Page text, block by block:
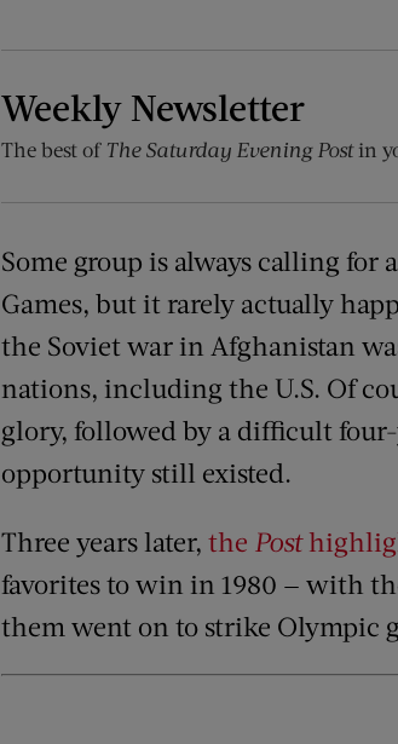
Weekly Newsletter
The best of The Saturday Evening Postin
Some group is always calling for
Games, but it rarely actually
the Soviet war in Afghanistan
nations, including the U.S. Of
glory, followed by a difficult
opportunity still existed.
Three years later, the Post
favorites to win in 1980 — with
them went on to strike Olympic